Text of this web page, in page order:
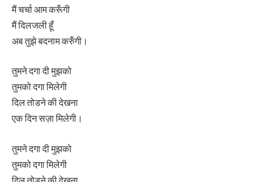
मैं चर्चा आम करूँगी
मैं दिलजली हूँ
अब तुझे बदनाम करुँगी।
तुमने दगा दी मुझको
तुमको दगा मिलेगी
दिल तोडने की देखना
एक दिन सज़ा मिलेगी।
तुमने दगा दी मुझको
तुमको दगा मिलेगी